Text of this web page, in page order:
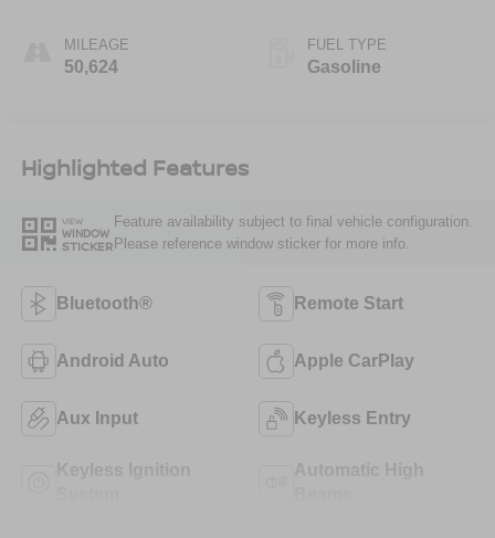
MILEAGE
50,624
FUEL TYPE
Gasoline
Highlighted Features
VIEW
WINDOW
STICKER
Feature availability subject to final vehicle configuration.
Please reference window sticker for more info.
Bluetooth® Remote Start
Android Auto Apple CarPlay
Aux Input Keyless Entry
Keyless Ignition
Automatic High